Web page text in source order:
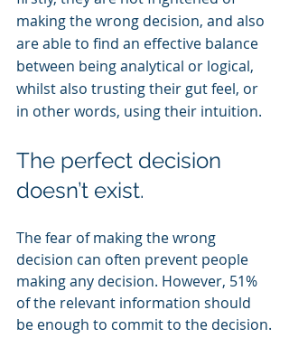
making the wrong decision, and also
are able to find an effective balance
between being analytical or logical,
whilst also trusting their gut feel, or
in other words, using their intuition.
The perfect decision
doesn’t exist.
The fear of making the wrong
decision can often prevent people
making any decision. However, 51%
of the relevant information should
be enough to commit to the decision.